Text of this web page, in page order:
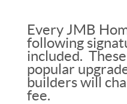
Every JMB
following
included.
popular
builders will
fee.